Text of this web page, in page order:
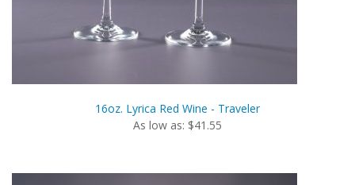
16oz. Lyrica Red Wine - Traveler
As low as: $41.55